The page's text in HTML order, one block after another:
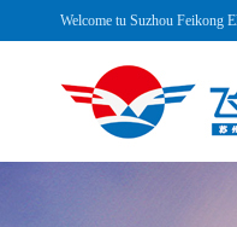
Welcome tu Suzhou Feikong